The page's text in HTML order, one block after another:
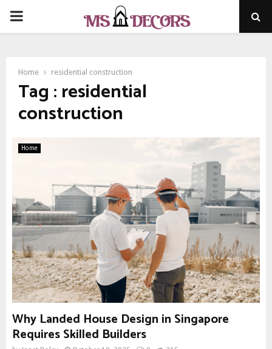
PRIMARY
Home residential construction
Tag : residential
construction
Home
Why Landed House Design in Singapore
Requires Skilled Builders